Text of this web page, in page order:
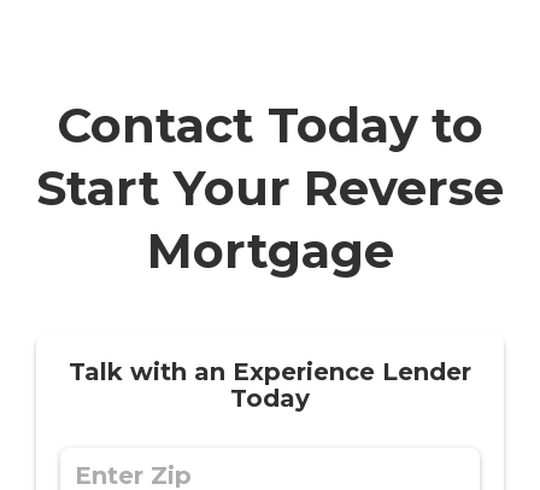
Contact Today to
Start Your Reverse
Mortgage
Talk with an Experience Lender
Today